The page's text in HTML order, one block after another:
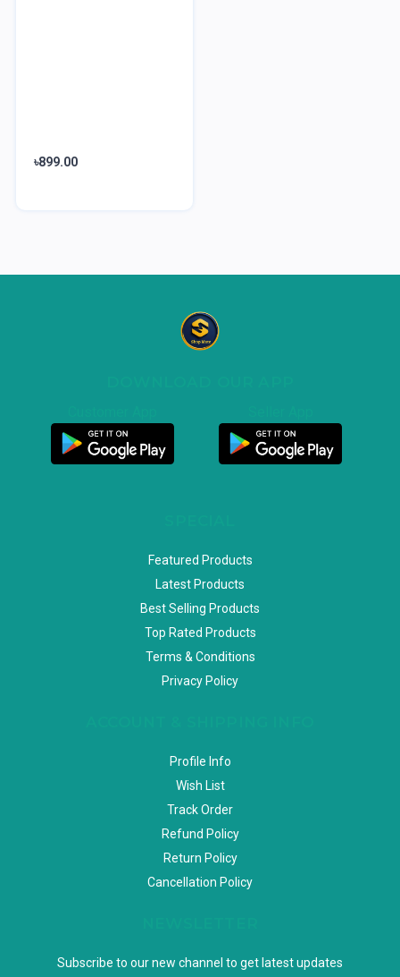
৳899.00
Featured Products
Latest Products
Best Selling Products
Top Rated Products
Terms & Conditions
Privacy Policy
Profile Info
Wish List
Track Order
Refund Policy
Return Policy
Cancellation Policy
Subscribe to our new channel to get latest updates